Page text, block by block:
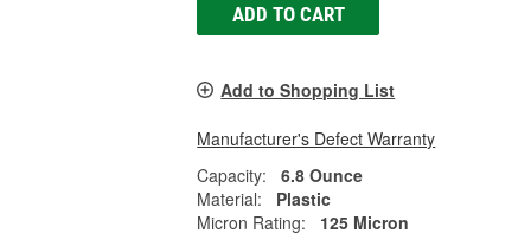
ADD TO CART
Add to Shopping List
Manufacturer's Defect Warranty
Capacity:
6.8 Ounce
Material:
Plastic
Micron Rating:
125 Micron